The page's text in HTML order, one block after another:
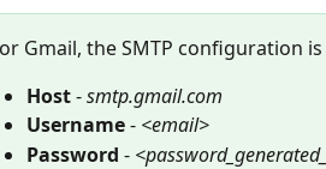
Gmail, the SMTP configuration
Host - smtp.gmail.com
Username - <email>
Password -